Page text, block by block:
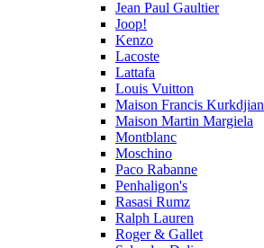
Jean Paul Gaultier
Joop!
Kenzo
Lacoste
Lattafa
Louis Vuitton
Maison Francis Kurkdjian
Maison Martin Margiela
Montblanc
Moschino
Paco Rabanne
Penhaligon's
Rasasi Rumz
Ralph Lauren
Roger & Gallet